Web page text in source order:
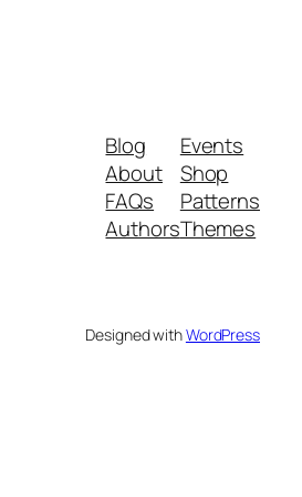
Blog
About
FAQs
Authors
Events
Shop
Patterns
Themes
Designed withWordPress